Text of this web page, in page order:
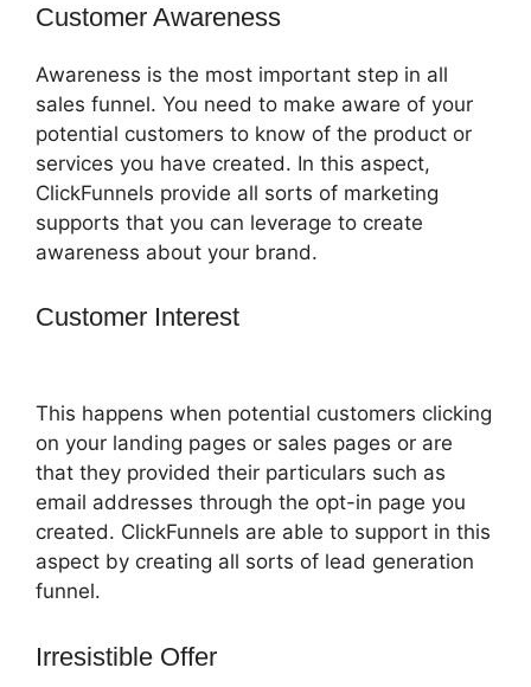
Customer Awareness
Awareness is the most important step in all
sales funnel. You need to make aware of your
potential customers to know of the product or
services you have created. In this aspect,
ClickFunnels provide all sorts of marketing
supports that you can leverage to create
awareness about your brand.
Customer Interest
This happens when potential customers clicking
on your landing pages or sales pages or are
that they provided their particulars such as
email addresses through the opt-in page you
created. ClickFunnels are able to support in this
aspect by creating all sorts of lead generation
funnel.
Irresistible Offer